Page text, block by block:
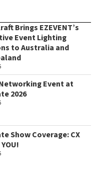
Brings EZEVENT’s
Event Lighting
to Australia and
Networking Event at
2026
Show Coverage: CX